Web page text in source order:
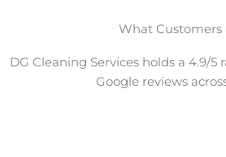
What Customers
DG Cleaning Services holds a 4.9/
Google reviews